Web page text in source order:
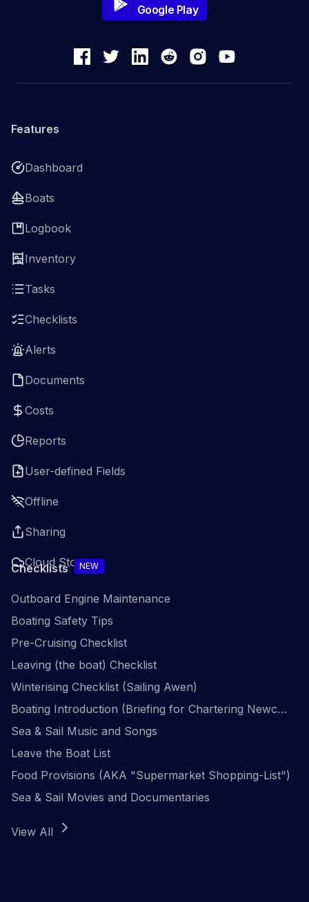
Google Play
Features
Dashboard
Boats
Logbook
Inventory
Tasks
Checklists
Alerts
Documents
Costs
Reports
User-defined Fields
Offline
Sharing
Cloud Storage
Checklists NEW
Outboard Engine Maintenance
Boating Safety Tips
Pre-Cruising Checklist
Leaving (the boat) Checklist
Winterising Checklist (Sailing Awen)
Boating Introduction (Briefing for Chartering Newcomers)
Sea & Sail Music and Songs
Leave the Boat List
Food Provisions (AKA "Supermarket Shopping-List")
Sea & Sail Movies and Documentaries
View All